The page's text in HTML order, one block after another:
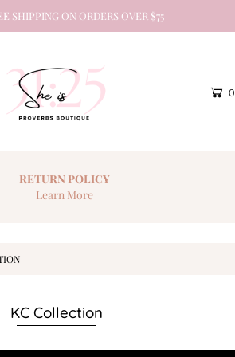
SHIPPING ON ORDERS OVER $75
0
RETURN POLICY
Learn More
KC Collection